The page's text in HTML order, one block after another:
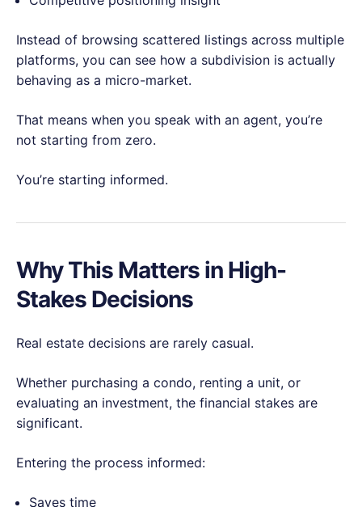
Instead of browsing scattered listings across multiple
platforms, you can see how a subdivision is actually
behaving as a micro-market.
That means when you speak with an agent, you’re
not starting from zero.
You’re starting informed.
Why This Matters in High-
Stakes Decisions
Real estate decisions are rarely casual.
Whether purchasing a condo, renting a unit, or
evaluating an investment, the financial stakes are
significant.
Entering the process informed:
Saves time